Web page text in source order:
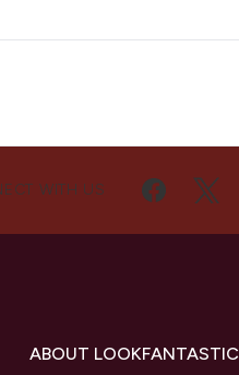
WITH US
ABOUT LOOKFANTASTIC